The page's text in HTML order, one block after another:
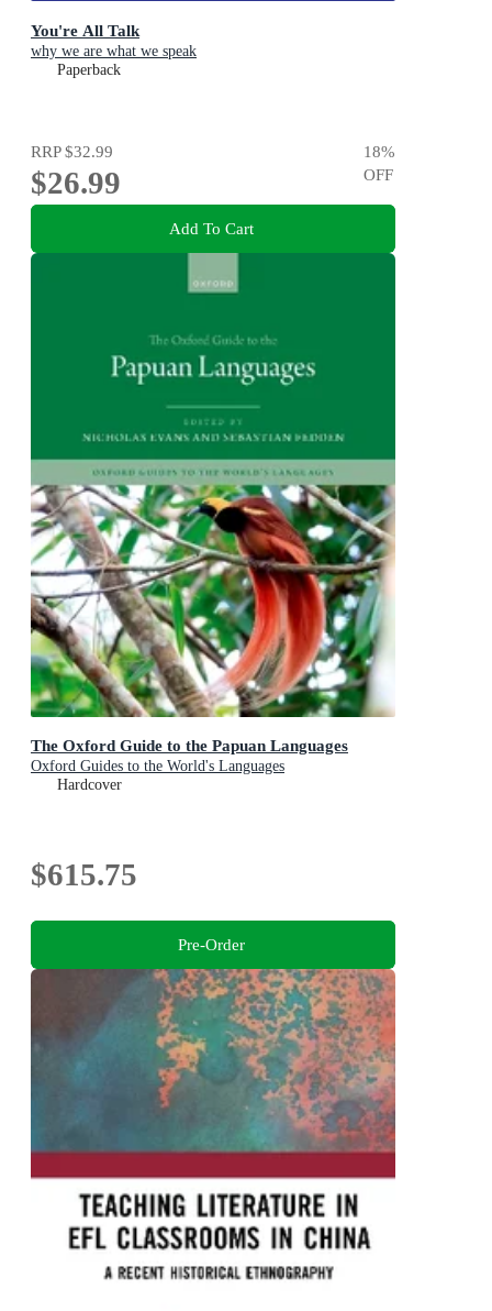
You're All Talk
why we are what we speak
Paperback
RRP$32.99
$26.99
18%
OFF
Add To Cart
The Oxford Guide to the Papuan Languages
Oxford Guides to the World's Languages
Hardcover
$615.75
Pre-Order